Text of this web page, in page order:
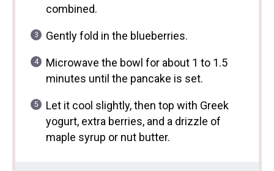
combined.
Gently fold in the blueberries.
Microwave the bowl for about 1 to 1.5
minutes until the pancake is set.
Let it cool slightly, then top with Greek
yogurt, extra berries, and a drizzle of
maple syrup or nut butter.